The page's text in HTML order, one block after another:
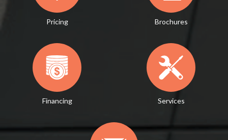
Pricing Brochures
Financing Services